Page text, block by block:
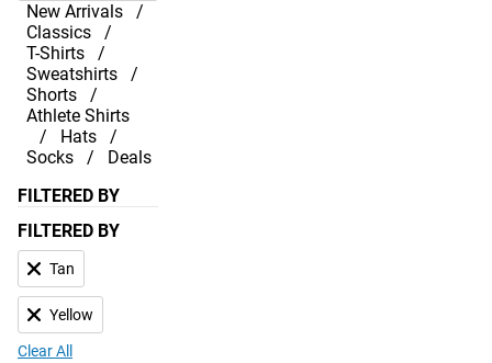
New Arrivals
Classics
T-Shirts
Sweatshirts
Shorts
Athlete Shirts
Hats
Socks
Deals
FILTERED BY
FILTERED BY
Tan
Yellow
Clear All